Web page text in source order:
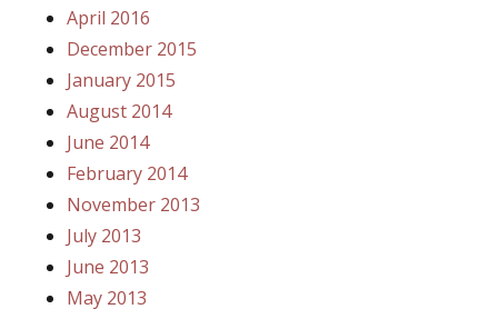
April 2016
December 2015
January 2015
August 2014
June 2014
February 2014
November 2013
July 2013
June 2013
May 2013